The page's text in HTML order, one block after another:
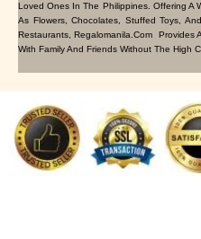
Loved Ones In The Philippines. Offering A
As Flowers, Chocolates, Stuffed Toys,
Restaurants, Regalomanila.com Provides
With Family And Friends Without The High